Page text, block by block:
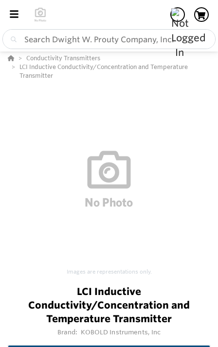
Conductivity Transmitters
LCI Inductive Conductivity/Concentration and Temperature
Transmitter
Images are representations only.
LCI Inductive
Conductivity/Concentration and
Temperature Transmitter
Brand: KOBOLD Instruments, Inc